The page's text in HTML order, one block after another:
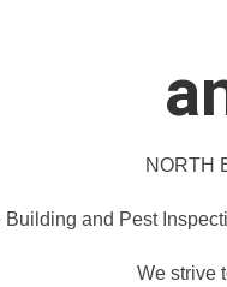
NORTH
Building and Pest
We strive